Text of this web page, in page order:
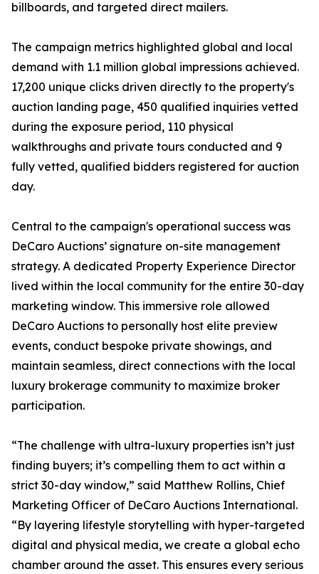
billboards, and targeted direct mailers.
The campaign metrics highlighted global and local
demand with 1.1 million global impressions achieved.
17,200 unique clicks driven directly to the property's
auction landing page, 450 qualified inquiries vetted
during the exposure period, 110 physical
walkthroughs and private tours conducted and 9
fully vetted, qualified bidders registered for auction
day.
Central to the campaign's operational success was
DeCaro Auctions’ signature on-site management
strategy. A dedicated Property Experience Director
lived within the local community for the entire 30-day
marketing window. This immersive role allowed
DeCaro Auctions to personally host elite preview
events, conduct bespoke private showings, and
maintain seamless, direct connections with the local
luxury brokerage community to maximize broker
participation.
“The challenge with ultra-luxury properties isn’t just
finding buyers; it’s compelling them to act within a
strict 30-day window,” said Matthew Rollins, Chief
Marketing Officer of DeCaro Auctions International.
“By layering lifestyle storytelling with hyper-targeted
digital and physical media, we create a global echo
chamber around the asset. This ensures every serious